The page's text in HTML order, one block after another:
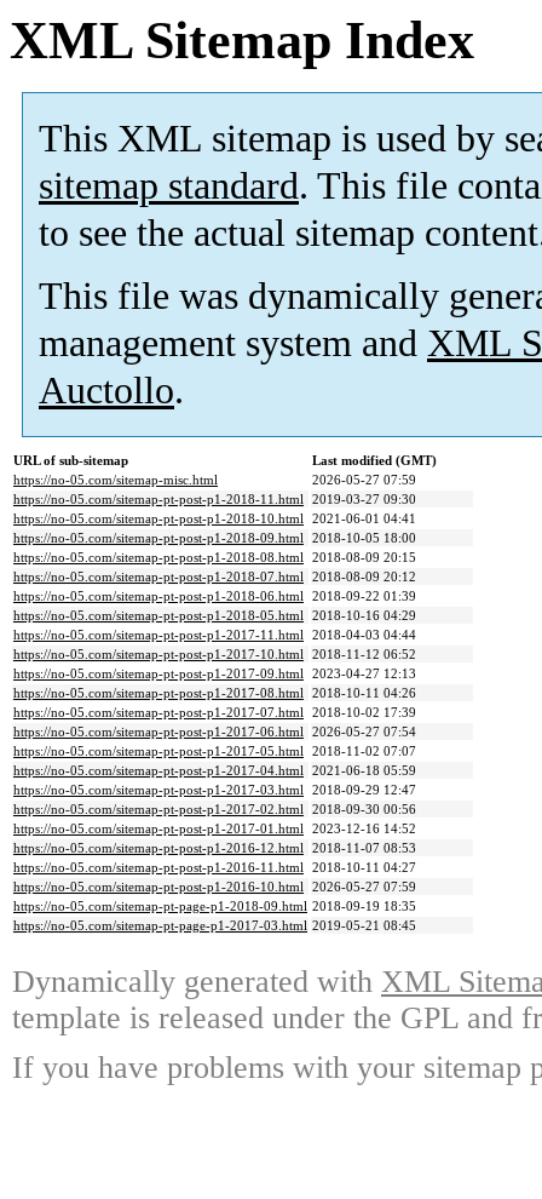
XML Sitemap Index
This XML sitemap is used by
sitemap standard. This file
to see the actual sitemap
This file was dynamically
management system and XML
Auctollo.
URL of sub-sitemap
Last modified (GMT)
https://no-05.com/sitemap-misc.html
2026-05-27 07:59
https://no-05.com/sitemap-pt-post-p1-2018-11.html 2019-03-27 09:30
https://no-05.com/sitemap-pt-post-p1-2018-10.html 2021-06-01 04:41
https://no-05.com/sitemap-pt-post-p1-2018-09.html 2018-10-05 18:00
https://no-05.com/sitemap-pt-post-p1-2018-08.html 2018-08-09 20:15
https://no-05.com/sitemap-pt-post-p1-2018-07.html 2018-08-09 20:12
https://no-05.com/sitemap-pt-post-p1-2018-06.html 2018-09-22 01:39
https://no-05.com/sitemap-pt-post-p1-2018-05.html 2018-10-16 04:29
https://no-05.com/sitemap-pt-post-p1-2017-11.html 2018-04-03 04:44
https://no-05.com/sitemap-pt-post-p1-2017-10.html 2018-11-12 06:52
https://no-05.com/sitemap-pt-post-p1-2017-09.html 2023-04-27 12:13
https://no-05.com/sitemap-pt-post-p1-2017-08.html 2018-10-11 04:26
https://no-05.com/sitemap-pt-post-p1-2017-07.html 2018-10-02 17:39
https://no-05.com/sitemap-pt-post-p1-2017-06.html 2026-05-27 07:54
https://no-05.com/sitemap-pt-post-p1-2017-05.html 2018-11-02 07:07
https://no-05.com/sitemap-pt-post-p1-2017-04.html 2021-06-18 05:59
https://no-05.com/sitemap-pt-post-p1-2017-03.html 2018-09-29 12:47
https://no-05.com/sitemap-pt-post-p1-2017-02.html 2018-09-30 00:56
https://no-05.com/sitemap-pt-post-p1-2017-01.html 2023-12-16 14:52
https://no-05.com/sitemap-pt-post-p1-2016-12.html 2018-11-07 08:53
https://no-05.com/sitemap-pt-post-p1-2016-11.html 2018-10-11 04:27
https://no-05.com/sitemap-pt-post-p1-2016-10.html 2026-05-27 07:59
https://no-05.com/sitemap-pt-page-p1-2018-09.html 2018-09-19 18:35
https://no-05.com/sitemap-pt-page-p1-2017-03.html 2019-05-21 08:45
Dynamically generated with XML
template is released under the GPL and
If you have problems with your sitemap